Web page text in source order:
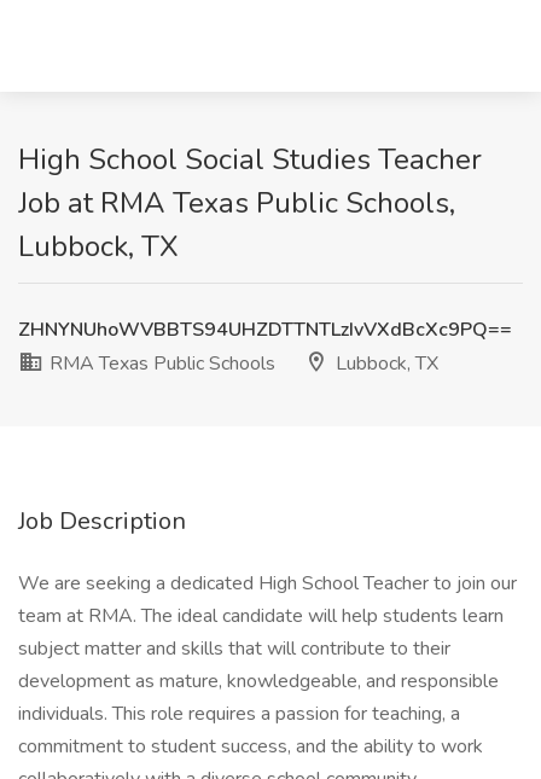
High School Social Studies Teacher
Job at RMA Texas Public Schools,
Lubbock, TX
ZHNYNUhoWVBBTS94UHZDTTNTLzIvVXdBcXc9PQ==
RMA Texas Public Schools
Lubbock, TX
Job Description
We are seeking a dedicated High School Teacher to join our
team at RMA. The ideal candidate will help students learn
subject matter and skills that will contribute to their
development as mature, knowledgeable, and responsible
individuals. This role requires a passion for teaching, a
commitment to student success, and the ability to work